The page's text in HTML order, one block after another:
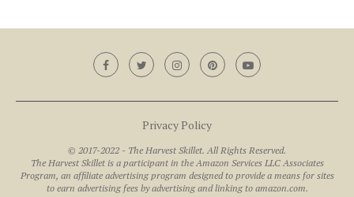
Privacy Policy
© 2017-2022 - The Harvest Skillet. All Rights Reserved.
The Harvest Skillet is a participant in the Amazon Services LLC Associates
Program, an affiliate advertising program designed to provide a means for sites
to earn advertising fees by advertising and linking to amazon.com.